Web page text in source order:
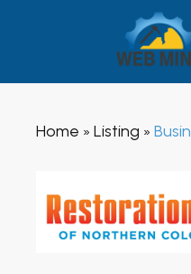
Home » Listing »